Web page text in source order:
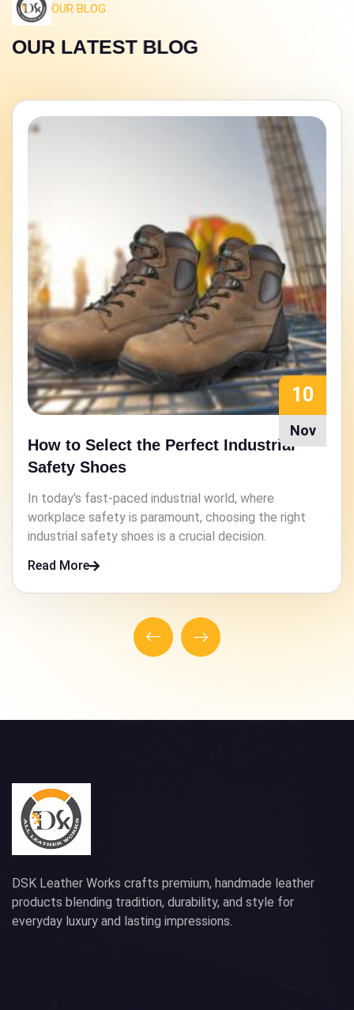
OUR BLOG
OUR LATEST BLOG
15
Aug
Walking Strong: Nitrile Rubber Sole
Safety Shoes
In high-risk industries, ensuring the safety of workers
is paramount. One crucial element that contributes to
this safety is the footwear they wear.
Read More
DSK Leather Works crafts premium, handmade leather
products blending tradition, durability, and style for
everyday luxury and lasting impressions.